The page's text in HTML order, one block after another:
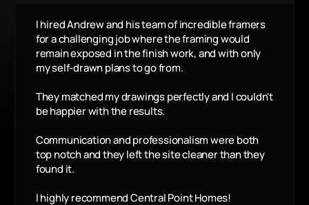
I hired Andrew and his team of incredible framers
for a challenging job where the framing would
remain exposed in the finish work, and with only
my self-drawn plans to go from.
They matched my drawings perfectly and I couldn't
be happier with the results.
Communication and professionalism were both
top notch and they left the site cleaner than they
found it.
I highly recommend Central Point Homes!